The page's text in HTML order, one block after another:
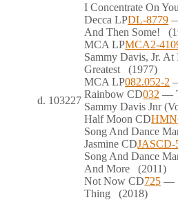
d. 103227
I Concentrate On You
DeccaLPDL-8779
And Then Some!
MCALPMCA2-
Sammy Davis, Jr.
Greatest (1977)
MCALP082.052-2
RainbowCD032 —
Sammy Davis Jnr
Half MoonCD
Song And Dance
JasmineCDJASCD-
Song And Dance
And More (2011)
Not NowCD725 —
Thing (2018)